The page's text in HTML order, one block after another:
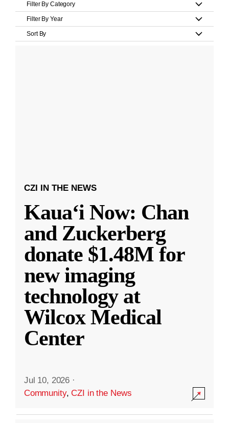
Filter By Category
Filter By Year
Sort By
CZI IN THE NEWS
Kauaʻi Now: Chan
and Zuckerberg
donate $1.48M for
new imaging
technology at
Wilcox Medical
Center
Jul 10, 2026 ·
Community,CZI in the News